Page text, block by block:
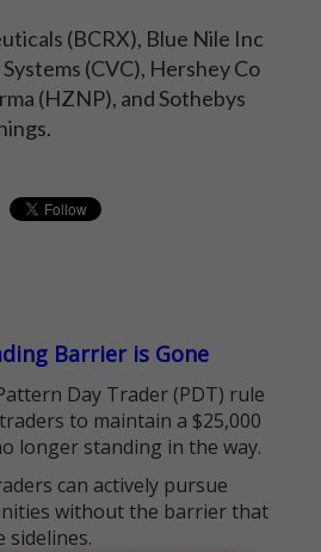
(BCRX), Blue Nile Inc
(CVC), Hershey Co
(HZNP), and Sothebys
Barrier is Gone
Day Trader (PDT) rule
to maintain a $25,000
longer standing in the way.
can actively pursue
without the barrier that
sidelines.